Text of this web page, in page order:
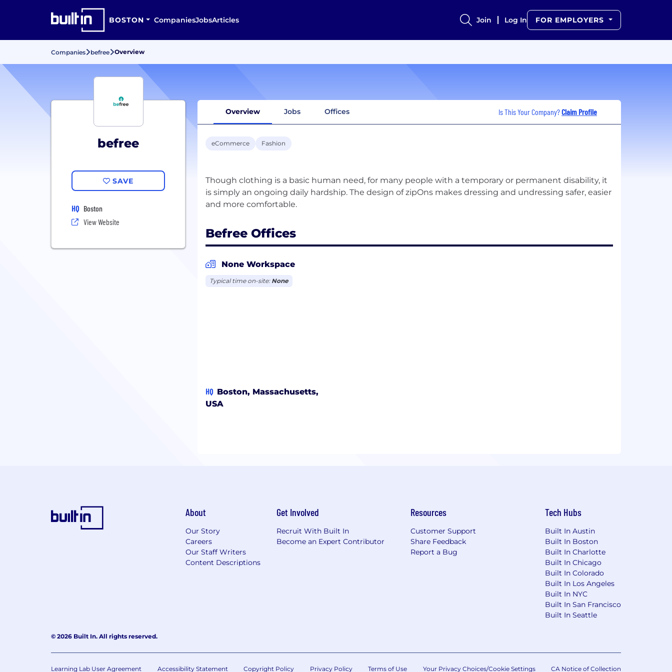
BOSTON CompaniesJobsArticles Join Log In FOR EMPLOYERS
Companies befree Overview
befree
SAVE
HQ Boston
View Website
Overview Jobs Offices Is This Your Company?Claim Profile
eCommerce Fashion
Though clothing is a basic human need, for many people with a temporary or permanent disability, it
is simply an ongoing daily hardship. The design of zipOns makes dressing and undressing safer, easier
Befree Offices
None Workspace
Typical time on-site: None
HQ Boston, Massachusetts,
USA
About
Our Story
Careers
Our Staff Writers
Content Descriptions
Get Involved
Recruit With Built In
Become an Expert Contributor
Resources
Customer Support
Share Feedback
Report a Bug
Tech Hubs
Built In Austin
Built In Boston
Built In Charlotte
Built In Chicago
Built In Colorado
Built In Los Angeles
Built In NYC
Built In San Francisco
Built In Seattle
© 2026 Built In. All rights reserved.
Learning Lab User Agreement Accessibility Statement Copyright Policy Privacy Policy Terms of Use Your Privacy Choices/Cookie Settings CA Notice of Collection